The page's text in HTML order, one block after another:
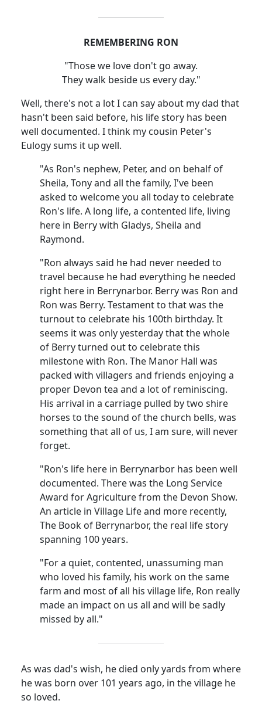
REMEMBERING RON
"Those we love don't go away.
They walk beside us every day."
Well, there's not a lot I can say about my dad that
hasn't been said before, his life story has been
well documented. I think my cousin Peter's
Eulogy sums it up well.
"As Ron's nephew, Peter, and on behalf of
Sheila, Tony and all the family, I've been
asked to welcome you all today to celebrate
Ron's life. A long life, a contented life, living
here in Berry with Gladys, Sheila and
Raymond.
"Ron always said he had never needed to
travel because he had everything he needed
right here in Berrynarbor. Berry was Ron and
Ron was Berry. Testament to that was the
turnout to celebrate his 100th birthday. It
seems it was only yesterday that the whole
of Berry turned out to celebrate this
milestone with Ron. The Manor Hall was
packed with villagers and friends enjoying a
proper Devon tea and a lot of reminiscing.
His arrival in a carriage pulled by two shire
horses to the sound of the church bells, was
something that all of us, I am sure, will never
forget.
"Ron's life here in Berrynarbor has been well
documented. There was the Long Service
Award for Agriculture from the Devon Show.
An article in Village Life and more recently,
The Book of Berrynarbor, the real life story
spanning 100 years.
"For a quiet, contented, unassuming man
who loved his family, his work on the same
farm and most of all his village life, Ron really
made an impact on us all and will be sadly
missed by all."
As was dad's wish, he died only yards from where
he was born over 101 years ago, in the village he
so loved.